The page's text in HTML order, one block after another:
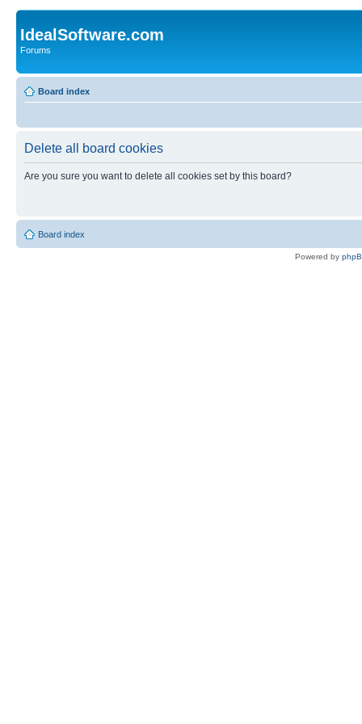
IdealSoftware.com
Forums
Board index
Delete all board cookies
Are you sure you want to delete all cookies set by this board?
Board index
Powered by